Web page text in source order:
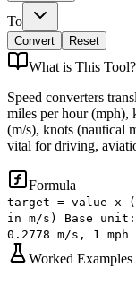
To
Convert Reset
What is This Tool?
Speed converters
miles per hour (mph),
(m/s), knots (nautical
vital for driving,
Formula
target = value x
in m/s) Base unit:
0.2778 m/s, 1
Worked Examples